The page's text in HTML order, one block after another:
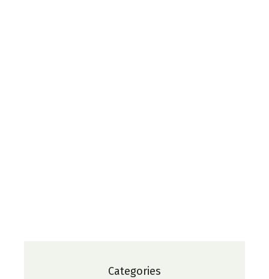
Categories